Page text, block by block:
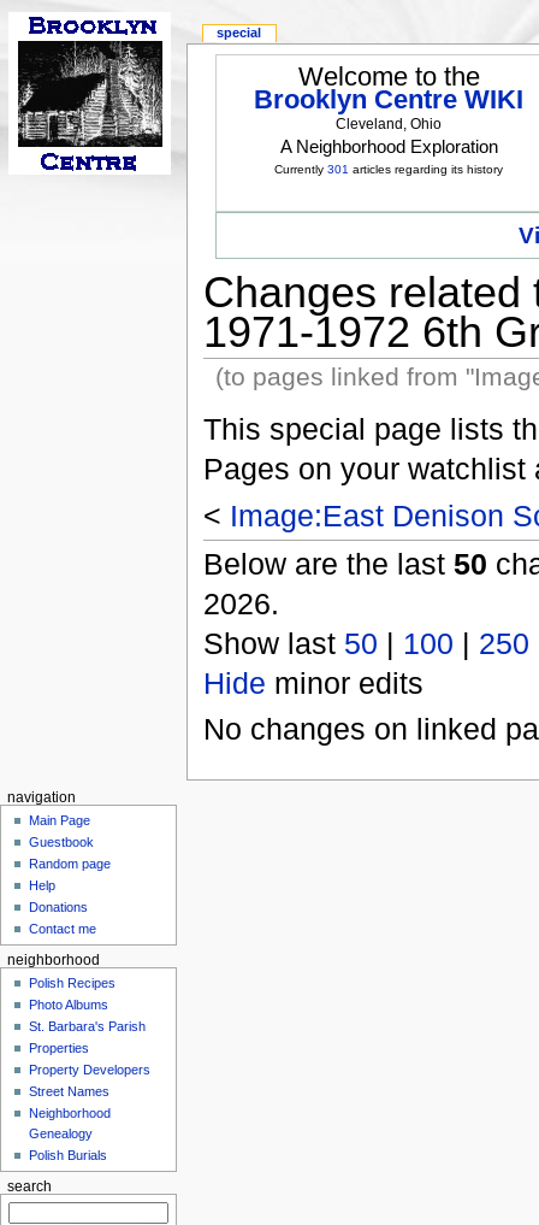
Welcome to the
Brooklyn Centre WIKI
Cleveland, Ohio
A Neighborhood Exploration
Currently301 articles regarding its history
Changes related
1971-1972 6th
(to pages linked from
This special page lists
Pages on your
< Image:East Denison
Below are the last 50
2026.
Show last 50 | 100 | 250
Hide minor edits
No changes on linked
special
navigation
Main Page
Guestbook
Random page
Help
Donations
Contact me
neighborhood
Polish Recipes
Photo Albums
St. Barbara's Parish
Properties
Property Developers
Street Names
Neighborhood
Genealogy
Polish Burials
search